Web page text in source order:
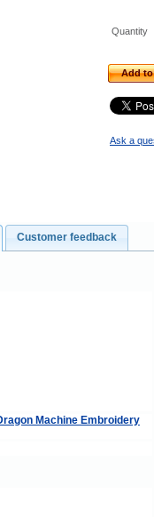
Quantity
Add
Ask a
Customer feedback
Machine Embroidery